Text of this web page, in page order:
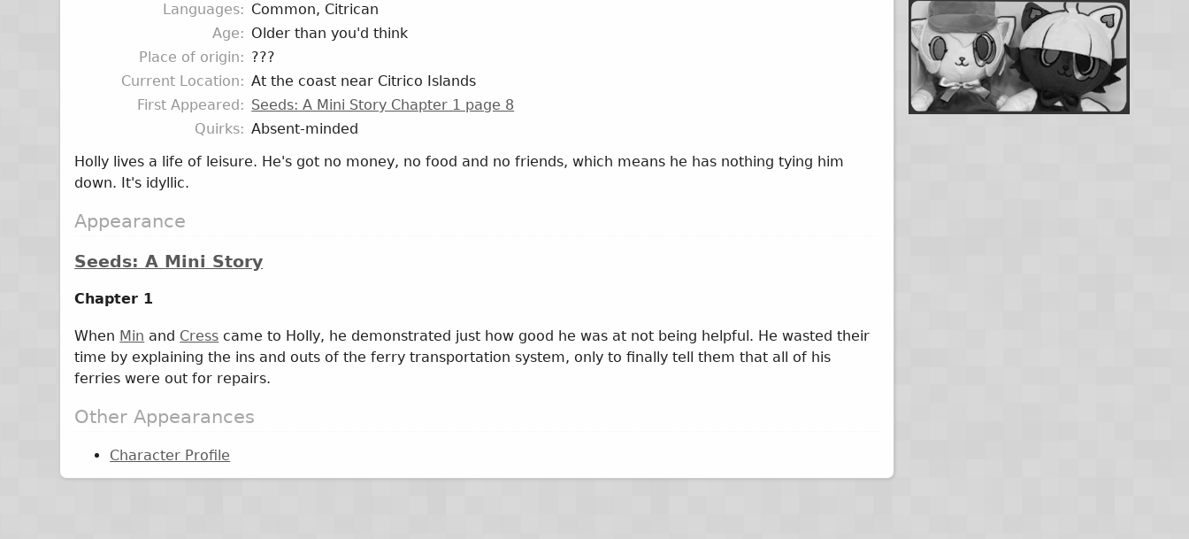
Languages
Common, Citrican
Age
Older than you'd think
Place of origin
???
Current Location
At the coast near Citrico Islands
First Appeared
Seeds: A Mini Story Chapter 1 page 8
Quirks
Absent-minded
Holly lives a life of leisure. He's got no money, no food and no friends, which means he has nothing tying him
down. It's idyllic.
Appearance
Seeds: A Mini Story
Chapter 1
When Min and Cress came to Holly, he demonstrated just how good he was at not being helpful. He wasted their
time by explaining the ins and outs of the ferry transportation system, only to finally tell them that all of his
ferries were out for repairs.
Other Appearances
Character Profile